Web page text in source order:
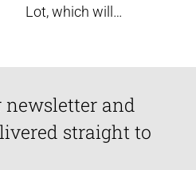
Lot, which will…
newsletter and
straight to